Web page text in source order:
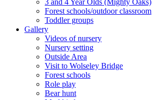
3 and 4 Year Olds (Mighty Oaks)
Forest schools/outdoor classroom
Toddler groups
Gallery
Videos of nursery
Nursery setting
Outside Area
Visit to Wolseley Bridge
Forest schools
Role play
Bear hunt